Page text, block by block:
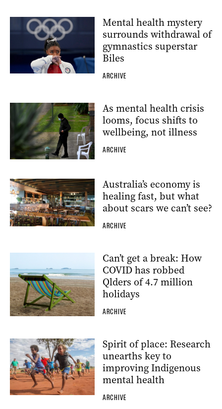
Mental health mystery
surrounds withdrawal of
gymnastics superstar
Biles
ARCHIVE
As mental health crisis
looms, focus shifts to
wellbeing, not illness
ARCHIVE
Australia’s economy is
healing fast, but what
about scars we can’t see?
ARCHIVE
Can’t get a break: How
COVID has robbed
Qlders of 4.7 million
holidays
ARCHIVE
Spirit of place: Research
unearths key to
improving Indigenous
mental health
ARCHIVE